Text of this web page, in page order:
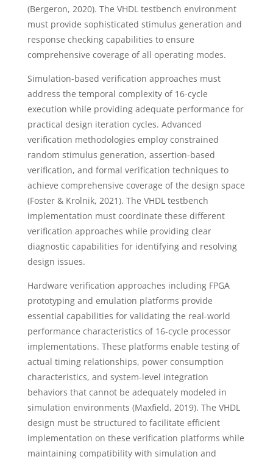
(Bergeron, 2020). The VHDL testbench environment
must provide sophisticated stimulus generation and
response checking capabilities to ensure
comprehensive coverage of all operating modes.
Simulation-based verification approaches must
address the temporal complexity of 16-cycle
execution while providing adequate performance for
practical design iteration cycles. Advanced
verification methodologies employ constrained
random stimulus generation, assertion-based
verification, and formal verification techniques to
achieve comprehensive coverage of the design space
(Foster & Krolnik, 2021). The VHDL testbench
implementation must coordinate these different
verification approaches while providing clear
diagnostic capabilities for identifying and resolving
design issues.
Hardware verification approaches including FPGA
prototyping and emulation platforms provide
essential capabilities for validating the real-world
performance characteristics of 16-cycle processor
implementations. These platforms enable testing of
actual timing relationships, power consumption
characteristics, and system-level integration
behaviors that cannot be adequately modeled in
simulation environments (Maxfield, 2019). The VHDL
design must be structured to facilitate efficient
implementation on these verification platforms while
maintaining compatibility with simulation and